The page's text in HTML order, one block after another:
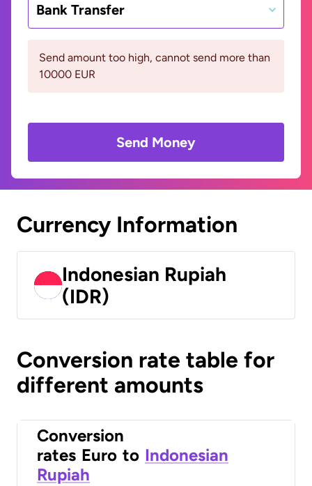
Bank Transfer
Send amount too high, cannot send more than
10000 EUR
Send Money
Currency Information
Indonesian Rupiah
(IDR)
Conversion rate table for
different amounts
Conversion
rates Euro to Indonesian
Rupiah